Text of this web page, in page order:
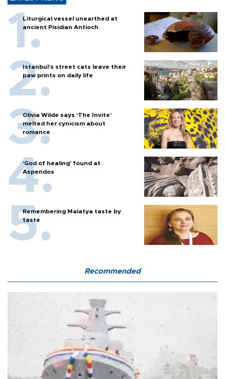
Liturgical vessel unearthed at
ancient Pisidian Antioch
Istanbul’s street cats leave their
paw prints on daily life
Olivia Wilde says ‘The Invite’
melted her cynicism about
romance
‘God of healing’ found at
Aspendos
Remembering Malatya taste by
taste
Recommended